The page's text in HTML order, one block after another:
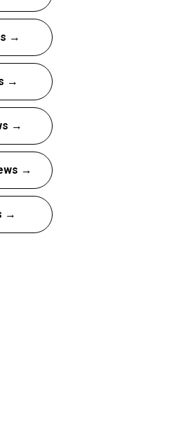
→
→
→
→
→